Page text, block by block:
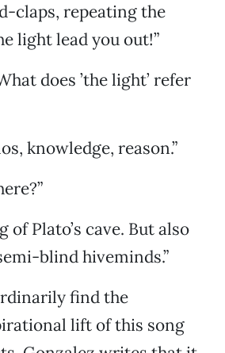
claps, repeating the
light lead you out!”
does ’the light’ refer
knowledge, reason.”
of Plato’s cave. But also
blind hiveminds.”
find the
lift of this song